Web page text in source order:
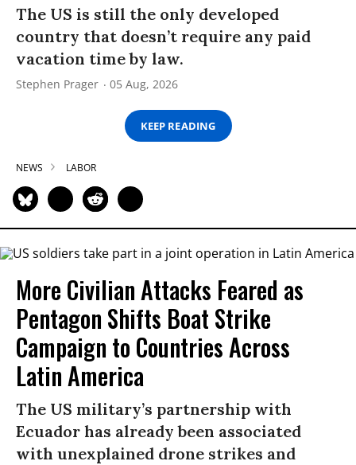
The US is still the only developed
country that doesn’t require any paid
vacation time by law.
Stephen Prager 05 Aug, 2026
KEEP READING
NEWS LABOR
More Civilian Attacks Feared as
Pentagon Shifts Boat Strike
Campaign to Countries Across
Latin America
The US military’s partnership with
Ecuador has already been associated
with unexplained drone strikes and